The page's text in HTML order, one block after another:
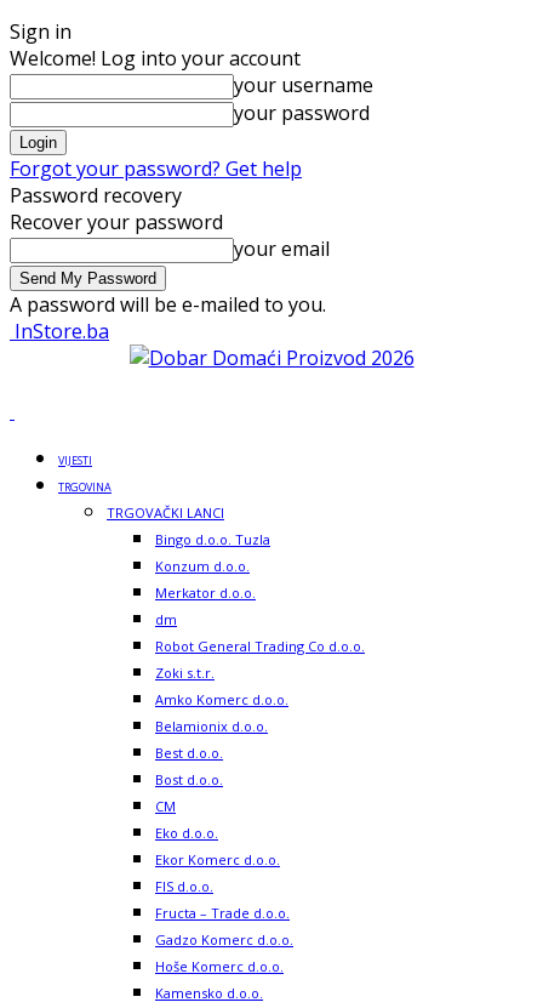
Sign in
Welcome! Log into your account
your username
your password
Forgot your password? Get help
Password recovery
Recover your password
your email
A password will be e-mailed to you.
InStore.ba
VIJESTI
TRGOVINA
TRGOVAČKI LANCI
Bingo d.o.o. Tuzla
Konzum d.o.o.
Merkator d.o.o.
dm
Robot General Trading Co d.o.o.
Zoki s.t.r.
Amko Komerc d.o.o.
Belamionix d.o.o.
Best d.o.o.
Bost d.o.o.
CM
Eko d.o.o.
Ekor Komerc d.o.o.
FIS d.o.o.
Fructa – Trade d.o.o.
Gadzo Komerc d.o.o.
Hoše Komerc d.o.o.
Kamensko d.o.o.